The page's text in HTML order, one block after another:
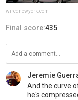
wirednewyork.com
Final score:435
Jeremie
And the curve
he's